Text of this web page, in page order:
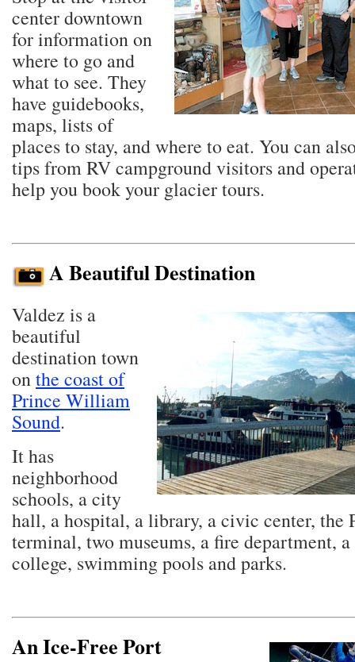
center downtown
for information on
where to go and
what to see. They
have guidebooks,
maps, lists of
places to stay, and where to eat. You can
tips from RV campground visitors and
help you book your glacier tours.
A Beautiful Destination
Valdez is a
beautiful
destination town
onthe coast of
Prince William
Sound.
It has
neighborhood
schools, a city
hall, a hospital, a library, a civic center, the
terminal, two museums, a fire department,
college, swimming pools and parks.
An Ice-Free Port